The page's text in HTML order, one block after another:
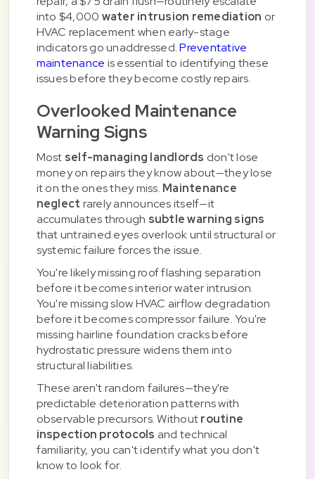
into $4,000 water intrusion remediation or
HVAC replacement when early-stage
indicators go unaddressed.Preventative
maintenance is essential to identifying these
issues before they become costly repairs.
Overlooked Maintenance
Warning Signs
Most self-managing landlords don't lose
money on repairs they know about—they lose
it on the ones they miss. Maintenance
neglect rarely announces itself—it
accumulates through subtle warning signs
that untrained eyes overlook until structural or
systemic failure forces the issue.
You're likely missing roof flashing separation
before it becomes interior water intrusion.
You're missing slow HVAC airflow degradation
before it becomes compressor failure. You're
missing hairline foundation cracks before
hydrostatic pressure widens them into
structural liabilities.
These aren't random failures—they're
predictable deterioration patterns with
observable precursors. Withoutroutine
inspection protocols and technical
familiarity, you can't identify what you don't
know to look for.